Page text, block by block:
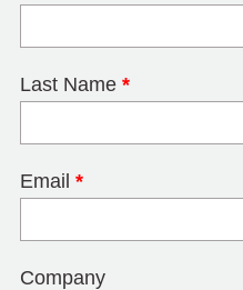
Last Name *
Email *
Company